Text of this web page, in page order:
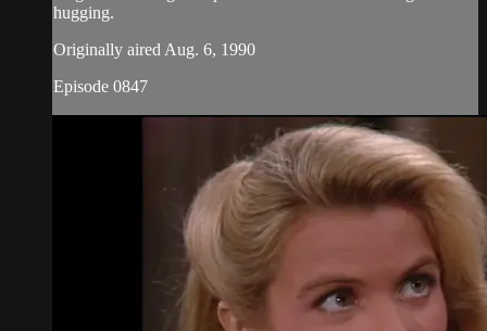
hugging.
Originally aired Aug. 6, 1990
Episode 0847